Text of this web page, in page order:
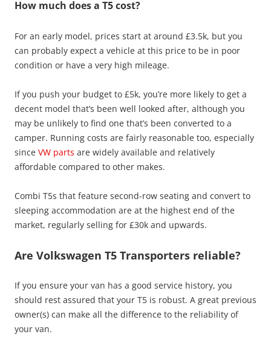
How much does a T5 cost?
For an early model, prices start at around £3.5k, but you
can probably expect a vehicle at this price to be in poor
condition or have a very high mileage.
If you push your budget to £5k, you’re more likely to get a
decent model that’s been well looked after, although you
may be unlikely to find one that’s been converted to a
camper. Running costs are fairly reasonable too, especially
since VW parts are widely available and relatively
affordable compared to other makes.
Combi T5s that feature second-row seating and convert to
sleeping accommodation are at the highest end of the
market, regularly selling for £30k and upwards.
Are Volkswagen T5 Transporters reliable?
If you ensure your van has a good service history, you
should rest assured that your T5 is robust. A great previous
owner(s) can make all the difference to the reliability of
your van.